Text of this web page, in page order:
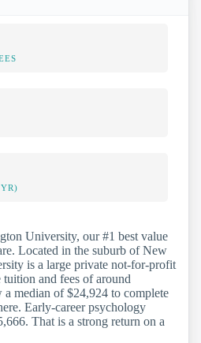
University, our #1 best value
Located in the suburb of New
is a large private not-for-profit
and fees of around
median of $24,924 to complete
Early-career psychology
That is a strong return on a